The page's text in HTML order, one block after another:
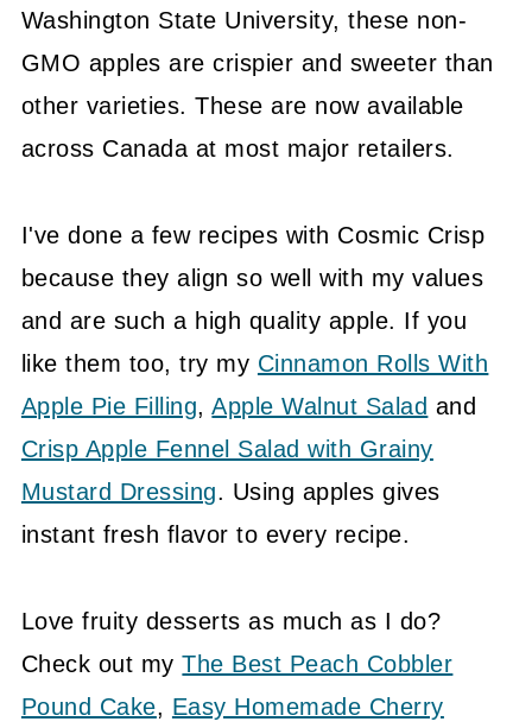
Washington State University, these non-
GMO apples are crispier and sweeter than
other varieties. These are now available
across Canada at most major retailers.
I've done a few recipes with Cosmic Crisp
because they align so well with my values
and are such a high quality apple. If you
like them too, try my Cinnamon Rolls With
Apple Pie Filling,Apple Walnut Salad and
Crisp Apple Fennel Salad with Grainy
Mustard Dressing. Using apples gives
instant fresh flavor to every recipe.
Love fruity desserts as much as I do?
Check out myThe Best Peach Cobbler
Pound Cake, Easy Homemade Cherry